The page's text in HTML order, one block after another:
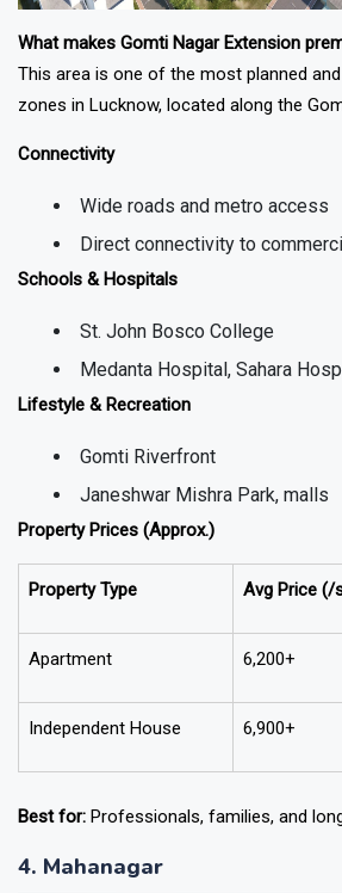
What makes Gomti Nagar Extension
This area is one of the most planned
zones in Lucknow, located along the
Connectivity
Wide roads and metro access
Direct connectivity to
Schools & Hospitals
St. John Bosco College
Medanta Hospital, Sahara
Lifestyle & Recreation
Gomti Riverfront
Janeshwar Mishra Park, malls
Property Prices (Approx.)
Property Type Avg Price
Apartment 6,200+
Independent House 6,900+
Best for: Professionals, families, and
4. Mahanagar